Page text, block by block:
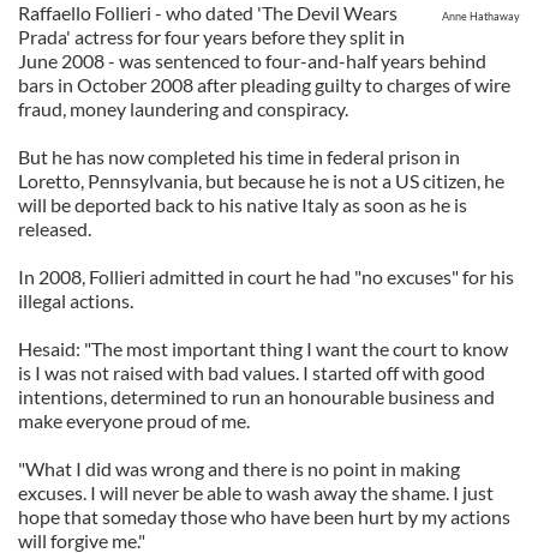
Anne Hathaway
Raffaello Follieri - who dated 'The Devil Wears
Prada' actress for four years before they split in
June 2008 - was sentenced to four-and-half years behind
bars in October 2008 after pleading guilty to charges of wire
fraud, money laundering and conspiracy.
But he has now completed his time in federal prison in
Loretto, Pennsylvania, but because he is not a US citizen, he
will be deported back to his native Italy as soon as he is
released.
In 2008, Follieri admitted in court he had "no excuses" for his
illegal actions.
Hesaid: "The most important thing I want the court to know
is I was not raised with bad values. I started off with good
intentions, determined to run an honourable business and
make everyone proud of me.
"What I did was wrong and there is no point in making
excuses. I will never be able to wash away the shame. I just
hope that someday those who have been hurt by my actions
will forgive me."